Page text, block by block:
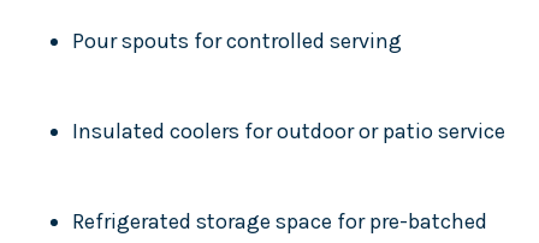
Pour spouts for controlled serving
Insulated coolers for outdoor or patio service
Refrigerated storage space for pre-batched